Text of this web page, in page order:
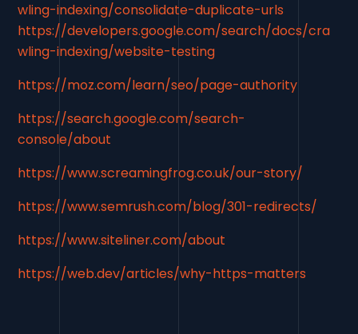
wling-indexing/consolidate-duplicate-urls
https://developers.google.com/search/docs/cra
wling-indexing/website-testing
https://moz.com/learn/seo/page-authority
https://search.google.com/search-
console/about
https://www.screamingfrog.co.uk/our-story/
https://www.semrush.com/blog/301-redirects/
https://www.siteliner.com/about
https://web.dev/articles/why-https-matters